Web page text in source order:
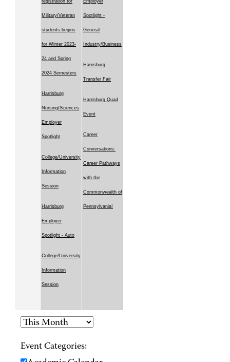
registration for
Military/Veteran
students begins
for Winter 2023-
24 and Spring
2024 Semesters
Harrisburg
Nursing/Sciences
Employer
Spotlight
College/University
Information
Session
Harrisburg
Employer
Spotlight - Auto
College/University
Information
Session
Employer
Spotlight -
General
Industry/Business
Harrisburg
Transfer Fair
Harrisburg Quad
Event
Career
Conversations:
Career Pathways
with the
Commonwealth of
Pennsylvania!
Event Categories: